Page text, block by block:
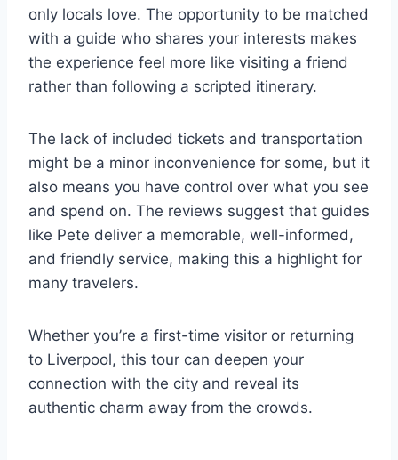
only locals love. The opportunity to be matched
with a guide who shares your interests makes
the experience feel more like visiting a friend
rather than following a scripted itinerary.
The lack of included tickets and transportation
might be a minor inconvenience for some, but it
also means you have control over what you see
and spend on. The reviews suggest that guides
like Pete deliver a memorable, well-informed,
and friendly service, making this a highlight for
many travelers.
Whether you’re a first-time visitor or returning
to Liverpool, this tour can deepen your
connection with the city and reveal its
authentic charm away from the crowds.